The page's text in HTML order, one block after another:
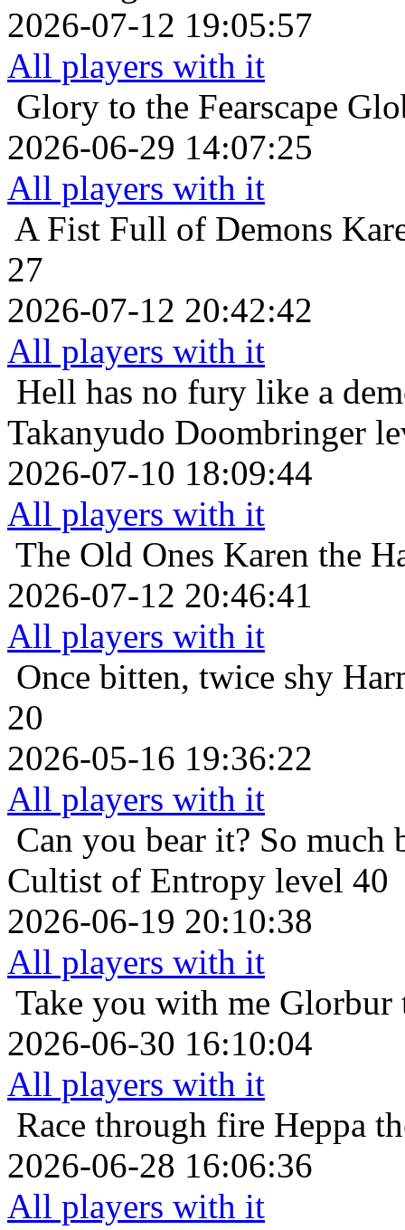
2026-07-12 19:05:57
All players with it
Glory to the Fearscape
2026-06-29 14:07:25
All players with it
A Fist Full of Demons
27
2026-07-12 20:42:42
All players with it
Hell has no fury like a
Takanyudo Doombringer
2026-07-10 18:09:44
All players with it
The Old Ones Karen the
2026-07-12 20:46:41
All players with it
Once bitten, twice shy
20
2026-05-16 19:36:22
All players with it
Can you bear it? So much
Cultist of Entropy level 40
2026-06-19 20:10:38
All players with it
Take you with me Glorbur
2026-06-30 16:10:04
All players with it
Race through fire Heppa
2026-06-28 16:06:36
All players with it